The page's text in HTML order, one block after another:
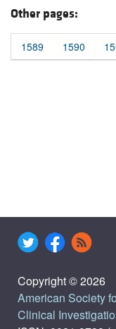
Other pages:
1589 1590
Copyright © 2026
American Society
Clinical